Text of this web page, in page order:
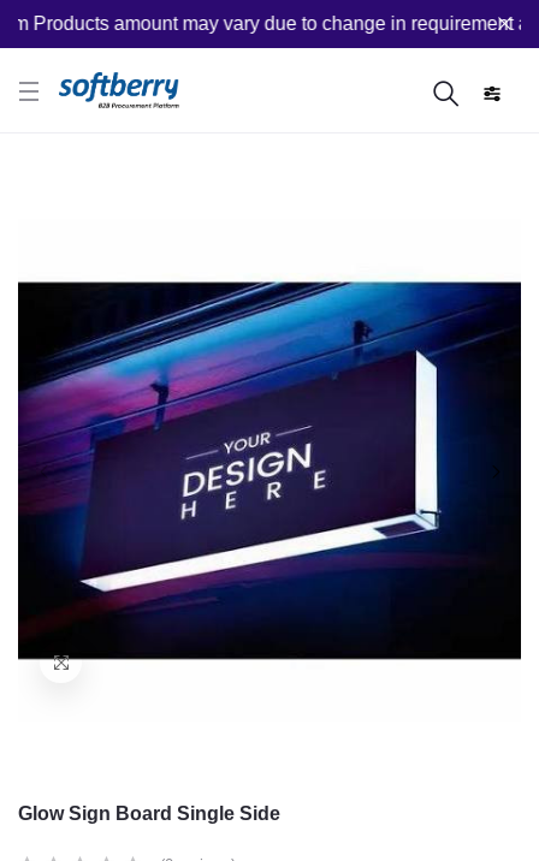
Products amount may vary due to change in requirement after
Glow Sign Board Single Side